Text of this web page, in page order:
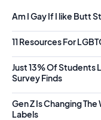
Am I Gay If I like Butt
11 Resources For
Just 13% Of Students
Survey Finds
Gen Z Is Changing
Labels